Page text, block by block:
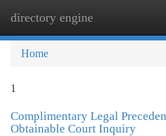
directory engine
Home
1
Complimentary Legal
Obtainable Court Inquiry